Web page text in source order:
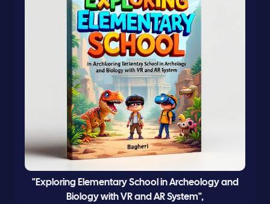
"Exploring Elementary School in Archeology and
Biology with VR and AR System",